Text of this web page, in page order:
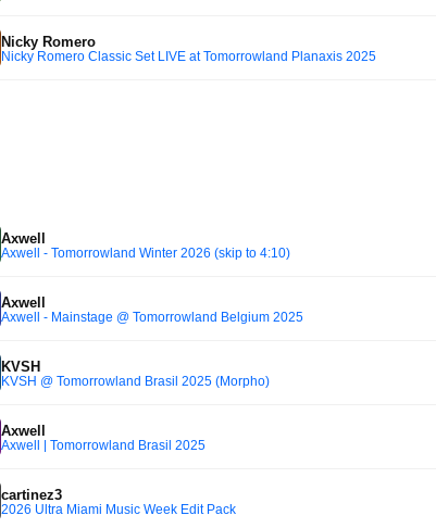
Nicky Romero
Nicky Romero Classic Set LIVE at Tomorrowland Planaxis 2025
Axwell
Axwell - Tomorrowland Winter 2026 (skip to 4:10)
Axwell
Axwell - Mainstage @ Tomorrowland Belgium 2025
KVSH
KVSH @ Tomorrowland Brasil 2025 (Morpho)
Axwell
Axwell | Tomorrowland Brasil 2025
cartinez3
2026 Ultra Miami Music Week Edit Pack